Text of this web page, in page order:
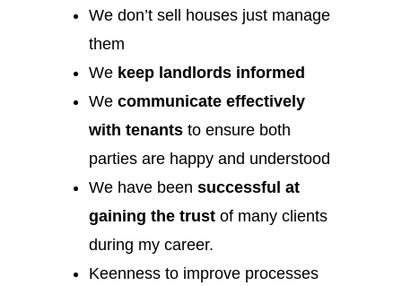
We don’t sell houses just manage
them
We keep landlords informed
We communicate effectively
with tenants to ensure both
parties are happy and understood
We have been successful at
gaining the trust of many clients
during my career.
Keenness to improve processes